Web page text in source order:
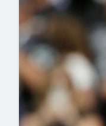
2027 Mock
The PFF App
NFL